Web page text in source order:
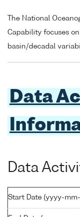
The National
Capability focuses
basin/decadal
Data
Data
Start Date (yyyy-